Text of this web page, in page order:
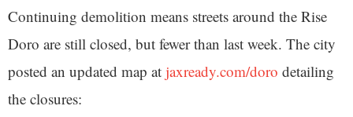
Continuing demolition means streets around the Rise
Doro are still closed, but fewer than last week. The city
posted an updated map at jaxready.com/doro detailing
the closures: